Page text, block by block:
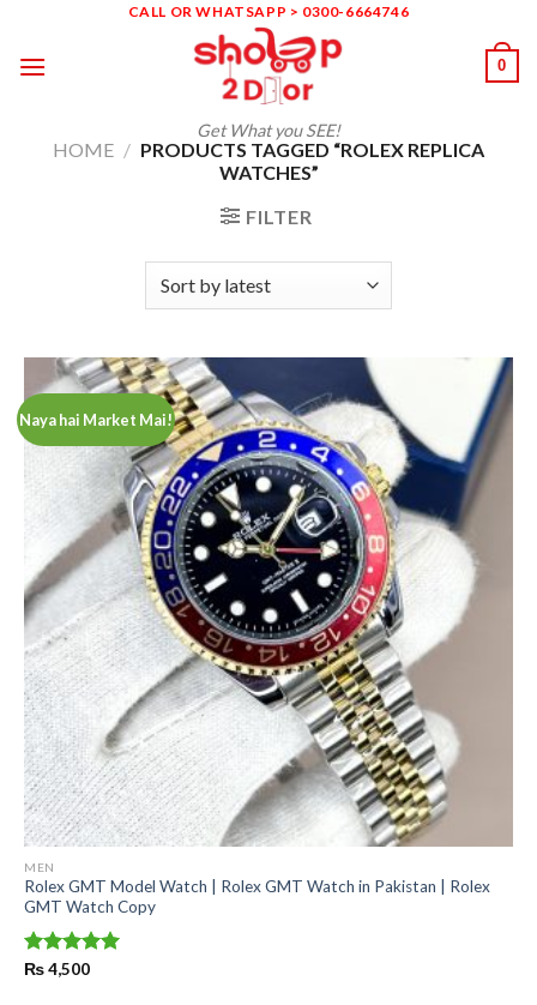
content
CALL OR WHATSAPP > 0300-6664746
Get What you SEE!
0
HOME / PRODUCTS TAGGED “ROLEX REPLICA
WATCHES”
FILTER
Naya hai Market Mai!
MEN
Rolex GMT Model Watch | Rolex GMT Watch in Pakistan | Rolex
GMT Watch Copy
Rated5.00
₨4,500